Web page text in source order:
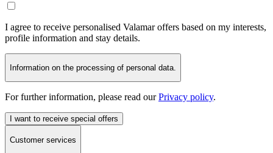
I agree to receive personalised Valamar offers based on my interests,
profile information and stay details.
Information on the processing of personal data.
For further information, please read ourPrivacy policy.
I want to receive special offers
Customer services